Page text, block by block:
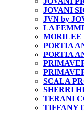
JOVANI
JVN by
LA
MORILEE
PORTIA
PORTIA
SCALA
SHERRI
TERANI
TIFFANY